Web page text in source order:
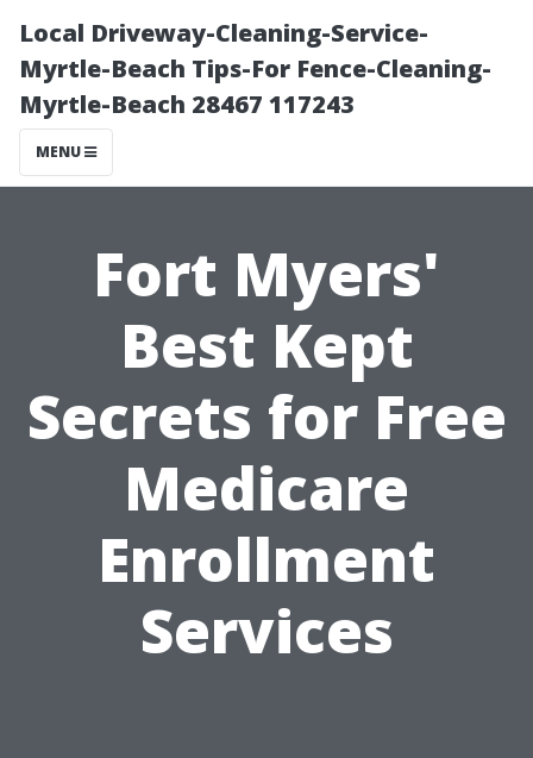
Local Driveway-Cleaning-Service-
Myrtle-Beach Tips-For Fence-Cleaning-
Myrtle-Beach 28467 117243
MENU
Fort Myers'
Best Kept
Secrets for Free
Medicare
Enrollment
Services